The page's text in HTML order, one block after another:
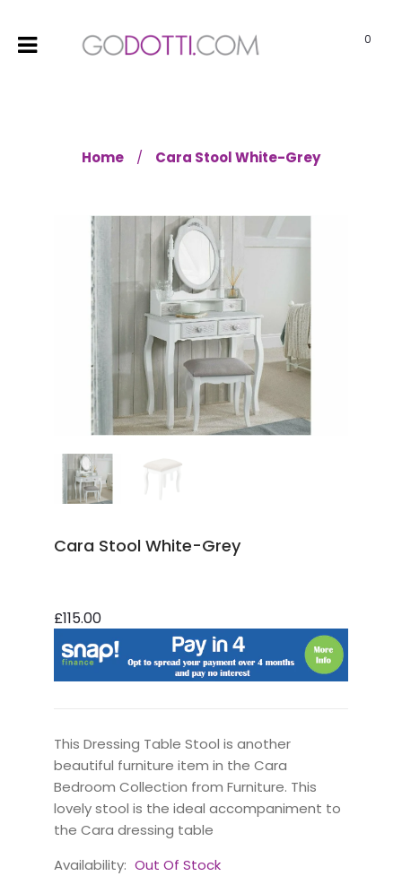
0
Home Cara Stool White-Grey
Cara Stool White-Grey
£115.00
This Dressing Table Stool is another
beautiful furniture item in the Cara
Bedroom Collection from Furniture. This
lovely stool is the ideal accompaniment to
the Cara dressing table
Availability: Out Of Stock